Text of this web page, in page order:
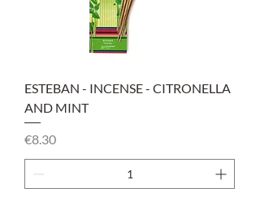
ESTEBAN - INCENSE - CITRONELLA
AND MINT
Price
€8.30